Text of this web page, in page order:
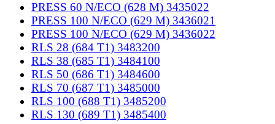
PRESS 60 N/ECO (628 M) 3435022
PRESS 100 N/ECO (629 M) 3436021
PRESS 100 N/ECO (629 M) 3436022
RLS 28 (684 T1) 3483200
RLS 38 (685 T1) 3484100
RLS 50 (686 T1) 3484600
RLS 70 (687 T1) 3485000
RLS 100 (688 T1) 3485200
RLS 130 (689 T1) 3485400